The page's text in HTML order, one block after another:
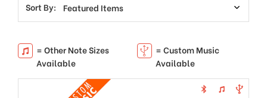
Sort By:
= Other Note Sizes
Available
= Custom Music
Available